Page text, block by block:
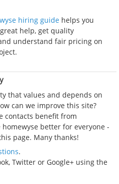
hiring guide helps you
help, get quality
understand fair pricing on
that values and depends on
can we improve this site?
contacts benefit from
better for everyone -
page. Many thanks!
.
Twitter or Google+ using the